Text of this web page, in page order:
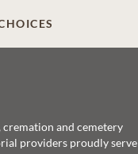
cremation and cemetery
providers proudly serve